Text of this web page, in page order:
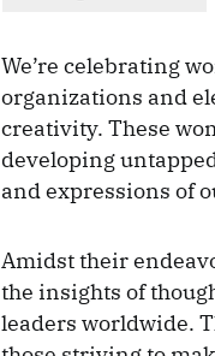
We’re celebrating
organizations and
creativity. These
developing
and expressions of
Amidst their
the insights of
leaders worldwide.